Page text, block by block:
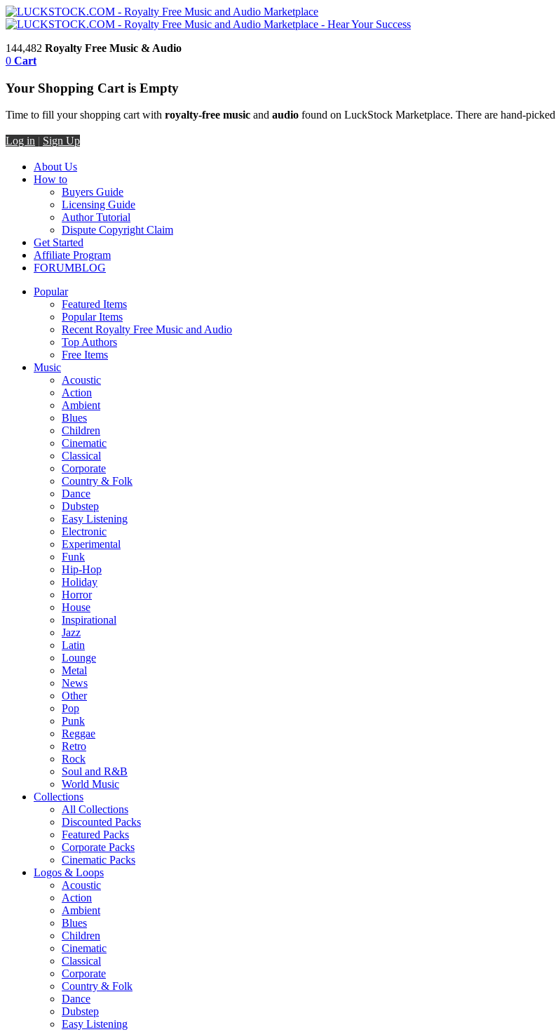
144,482 Royalty Free Music & Audio
0 Cart
Your Shopping Cart is Empty
Time to fill your shopping cart with royalty-free music and audio found on LuckStock Marketplace. There are hand-picked
Log in | Sign Up
About Us
How to
Buyers Guide
Licensing Guide
Author Tutorial
Dispute Copyright Claim
Get Started
Affiliate Program
FORUMBLOG
Popular
Featured Items
Popular Items
Recent Royalty Free Music and Audio
Top Authors
Free Items
Music
Acoustic
Action
Ambient
Blues
Children
Cinematic
Classical
Corporate
Country & Folk
Dance
Dubstep
Easy Listening
Electronic
Experimental
Funk
Hip-Hop
Holiday
Horror
House
Inspirational
Jazz
Latin
Lounge
Metal
News
Other
Pop
Punk
Reggae
Retro
Rock
Soul and R&B
World Music
Collections
All Collections
Discounted Packs
Featured Packs
Corporate Packs
Cinematic Packs
Logos & Loops
Acoustic
Action
Ambient
Blues
Children
Cinematic
Classical
Corporate
Country & Folk
Dance
Dubstep
Easy Listening